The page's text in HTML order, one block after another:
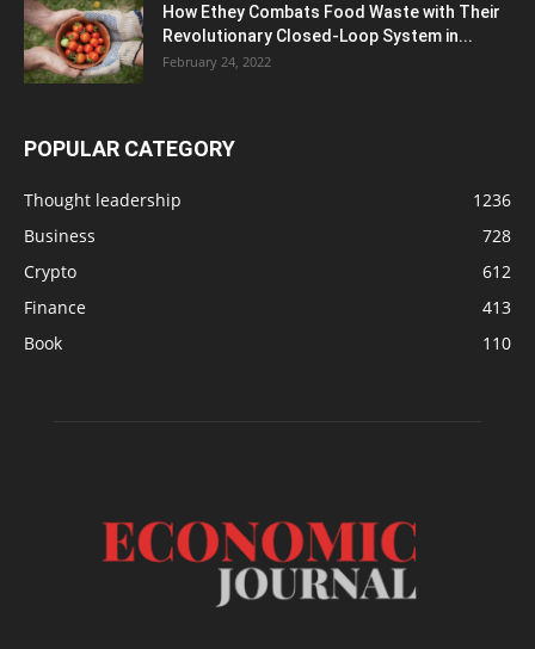
How Ethey Combats Food Waste with Their
Revolutionary Closed-Loop System in...
February 24, 2022
POPULAR CATEGORY
Thought leadership
1236
Business
728
Crypto
612
Finance
413
Book
110